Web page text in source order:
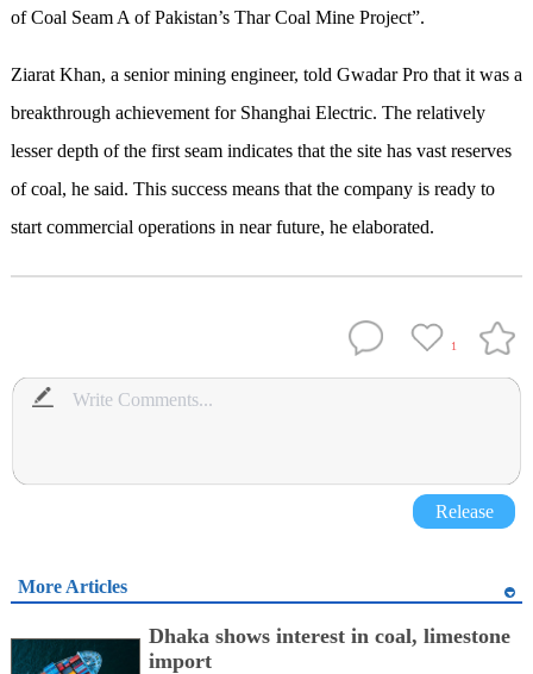
of Coal Seam A of Pakistan’s Thar Coal Mine Project”.
Ziarat Khan, a senior mining engineer, told Gwadar Pro that it was a
breakthrough achievement for Shanghai Electric. The relatively
lesser depth of the first seam indicates that the site has vast reserves
of coal, he said. This success means that the company is ready to
start commercial operations in near future, he elaborated.
1
Release
More Articles
Dhaka shows interest in coal, limestone
import